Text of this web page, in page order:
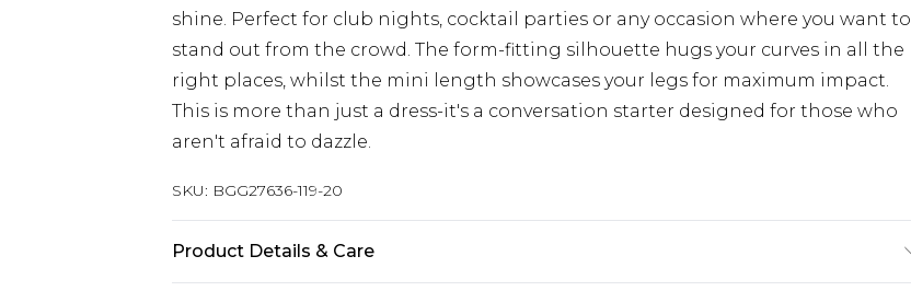
shine. Perfect for club nights, cocktail parties or any occasion where you want to
stand out from the crowd. The form-fitting silhouette hugs your curves in all the
right places, whilst the mini length showcases your legs for maximum impact.
This is more than just a dress-it's a conversation starter designed for those who
aren't afraid to dazzle.
SKU: BGG27636-119-20
Product Details & Care